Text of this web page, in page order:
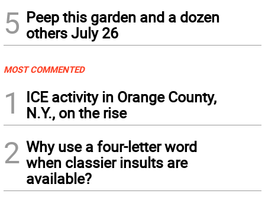
5 Peep this garden and a dozen
others July 26
MOST COMMENTED
1
ICE activity in Orange County,
N.Y., on the rise
2 Why use a four-letter word
when classier insults are
available?